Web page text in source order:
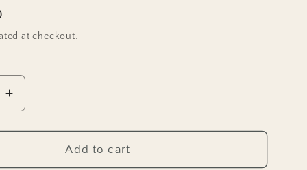
at checkout.
Increase
quantity
for
Seeds
Add to cart